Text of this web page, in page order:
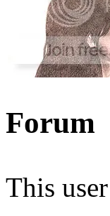
Forum
This